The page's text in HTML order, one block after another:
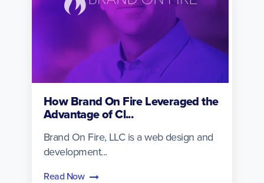
How Brand On Fire Leveraged the
Advantage of Cl...
Brand On Fire, LLC is a web design and
development...
Read Now